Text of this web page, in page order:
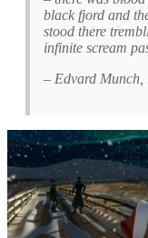
black fjord and
stood there
infinite scream
– Edvard Munch,